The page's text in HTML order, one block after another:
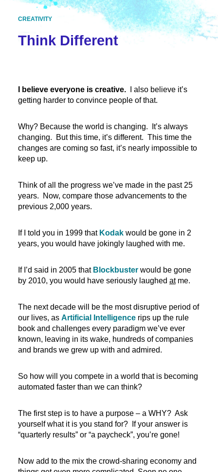
CREATIVITY
Think Different
I believe everyone is creative.I also believe it’s
getting harder to convince people of that.
Why? Because the world is changing. It’s always
changing. But this time, it’s different. This time the
changes are coming so fast, it’s nearly impossible to
keep up.
Think of all the progress we’ve made in the past 25
years. Now, compare those advancements to the
previous 2,000 years.
If I told you in 1999 that Kodakwould be gone in 2
years, you would have jokingly laughed with me.
If I’d said in 2005 that Blockbusterwould be gone
by 2010, you would have seriously laughed atme.
The next decade will be the most disruptive period of
our lives, as Artificial Intelligencerips up the rule
book and challenges every paradigm we’ve ever
known, leaving in its wake, hundreds of companies
and brands we grew up with and admired.
So how will you compete in a world that is becoming
automated faster than we can think?
The first step is to have a purpose – a WHY? Ask
yourself what it is you stand for? If your answer is
“quarterly results” or “a paycheck”, you’re gone!
Now add to the mix the crowd-sharing economy and